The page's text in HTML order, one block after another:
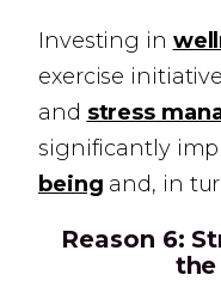
Investing in
exercise
and stress
significantly
being and, in
Reason 6: